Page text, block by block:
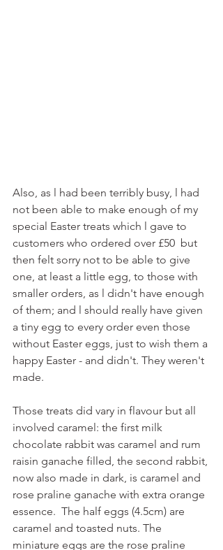
Also, as l had been terribly busy, l had
not been able to make enough of my
special Easter treats which l gave to
customers who ordered over £50  but
then felt sorry not to be able to give
one, at least a little egg, to those with
smaller orders, as l didn't have enough
of them; and l should really have given
a tiny egg to every order even those
without Easter eggs, just to wish them a
happy Easter - and didn't. They weren't
made.
Those treats did vary in flavour but all
involved caramel: the first milk
chocolate rabbit was caramel and rum
raisin ganache filled, the second rabbit,
now also made in dark, is caramel and
rose praline ganache with extra orange
essence.  The half eggs (4.5cm) are
caramel and toasted nuts. The
miniature eggs are the rose praline